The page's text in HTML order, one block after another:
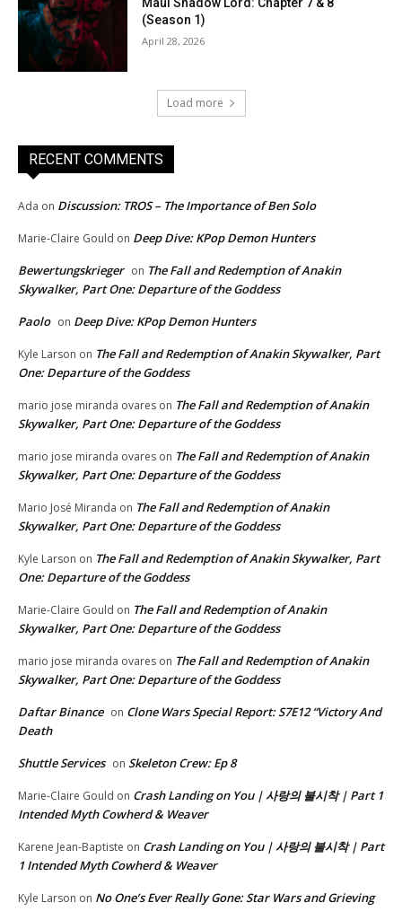
Maul Shadow Lord: Chapter 7 & 8
(Season 1)
April 28, 2026
Load more
RECENT COMMENTS
Ada on Discussion: TROS – The Importance of Ben Solo
Marie-Claire Gould on Deep Dive: KPop Demon Hunters
Bewertungskrieger on The Fall and Redemption of Anakin
Skywalker, Part One: Departure of the Goddess
Paolo on Deep Dive: KPop Demon Hunters
Kyle Larson on The Fall and Redemption of Anakin Skywalker, Part
One: Departure of the Goddess
mario jose miranda ovares on The Fall and Redemption of Anakin
Skywalker, Part One: Departure of the Goddess
mario jose miranda ovares on The Fall and Redemption of Anakin
Skywalker, Part One: Departure of the Goddess
Mario José Miranda on The Fall and Redemption of Anakin
Skywalker, Part One: Departure of the Goddess
Kyle Larson on The Fall and Redemption of Anakin Skywalker, Part
One: Departure of the Goddess
Marie-Claire Gould on The Fall and Redemption of Anakin
Skywalker, Part One: Departure of the Goddess
mario jose miranda ovares on The Fall and Redemption of Anakin
Skywalker, Part One: Departure of the Goddess
Daftar Binance on Clone Wars Special Report: S7E12 “Victory And
Death
Shuttle Services on Skeleton Crew: Ep 8
Marie-Claire Gould on Crash Landing on You | 사랑의 불시착 | Part 1
Intended Myth Cowherd & Weaver
Karene Jean-Baptiste on Crash Landing on You | 사랑의 불시착 | Part
1 Intended Myth Cowherd & Weaver
Kyle Larson on No One’s Ever Really Gone: Star Wars and Grieving